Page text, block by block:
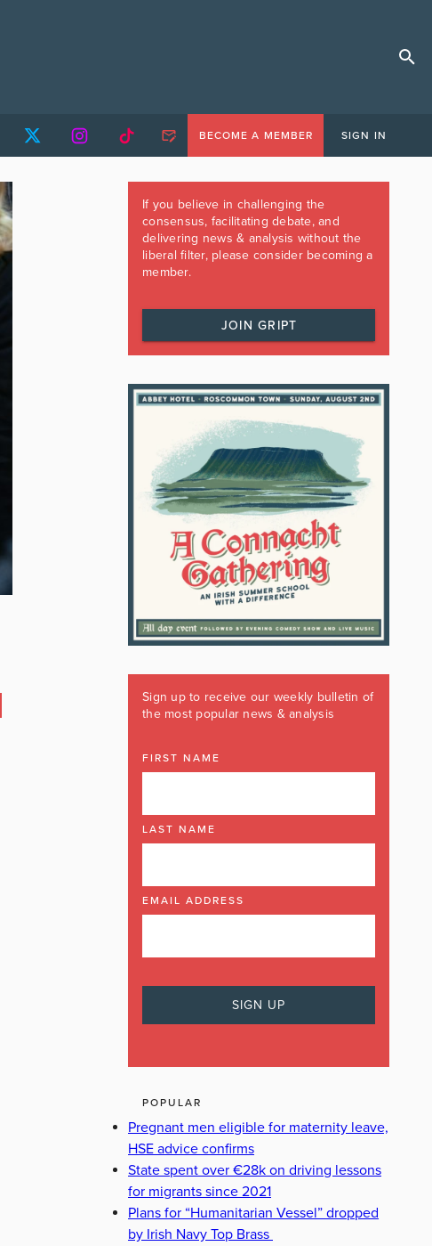
BECOME A MEMBER SIGN IN
If you believe in challenging the
consensus, facilitating debate, and
delivering news & analysis without the
liberal filter, please consider becoming a
member.
JOIN GRIPT
Sign up to receive our weekly bulletin of
the most popular news & analysis
FIRST NAME
LAST NAME
EMAIL ADDRESS
POPULAR
Pregnant men eligible for maternity leave,
HSE advice confirms
State spent over €28k on driving lessons
for migrants since 2021
Plans for “Humanitarian Vessel” dropped
by Irish Navy Top Brass